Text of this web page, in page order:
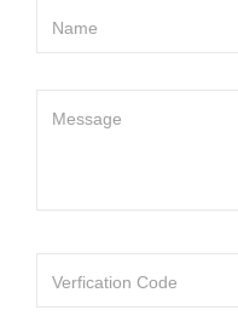
Name
Message
Verfication Code